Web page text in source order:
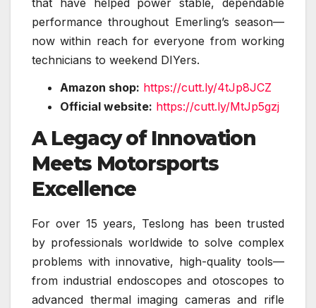
performance throughout Emerling’s season—
now within reach for everyone from working
technicians to weekend DIYers.
Amazon shop: https://cutt.ly/4tJp8JCZ
Official website: https://cutt.ly/MtJp5gzj
A Legacy of Innovation
Meets Motorsports
Excellence
For over 15 years, Teslong has been trusted
by professionals worldwide to solve complex
problems with innovative, high-quality tools—
from industrial endoscopes and otoscopes to
advanced thermal imaging cameras and rifle